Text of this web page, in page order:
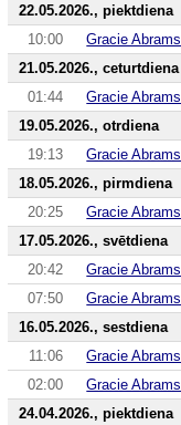
22.05.2026., piektdiena
10:00
Gracie Abrams
21.05.2026., ceturtdiena
01:44
Gracie Abrams
19.05.2026., otrdiena
19:13
Gracie Abrams
18.05.2026., pirmdiena
20:25
Gracie Abrams
17.05.2026., svētdiena
20:42
Gracie Abrams
07:50
Gracie Abrams
16.05.2026., sestdiena
11:06
Gracie Abrams
02:00
Gracie Abrams
24.04.2026., piektdiena